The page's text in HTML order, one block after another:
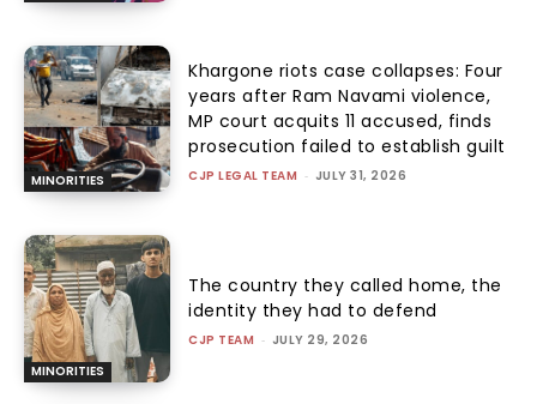
MINORITIES
Khargone riots case collapses: Four
years after Ram Navami violence,
MP court acquits 11 accused, finds
prosecution failed to establish guilt
CJP LEGAL TEAM - JULY 31, 2026
MINORITIES
The country they called home, the
identity they had to defend
CJP TEAM - JULY 29, 2026